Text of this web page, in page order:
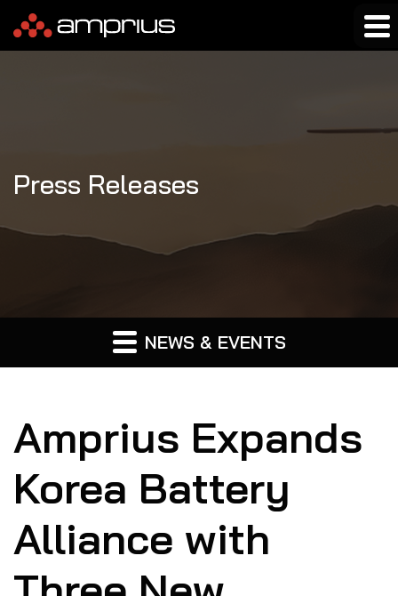
Press Releases
NEWS & EVENTS
Amprius Expands
Korea Battery
Alliance with